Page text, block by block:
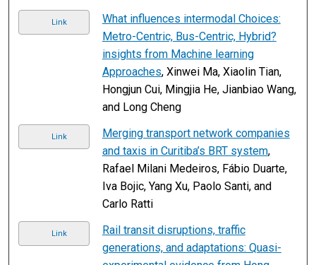
Link
What influences intermodal Choices:
Metro-Centric, Bus-Centric, Hybrid?
insights from Machine learning
Approaches, Xinwei Ma, Xiaolin Tian,
Hongjun Cui, Mingjia He, Jianbiao Wang,
and Long Cheng
Link
Merging transport network companies
and taxis in Curitiba’s BRT system,
Rafael Milani Medeiros, Fábio Duarte,
Iva Bojic, Yang Xu, Paolo Santi, and
Carlo Ratti
Link
Rail transit disruptions, traffic
generations, and adaptations: Quasi-